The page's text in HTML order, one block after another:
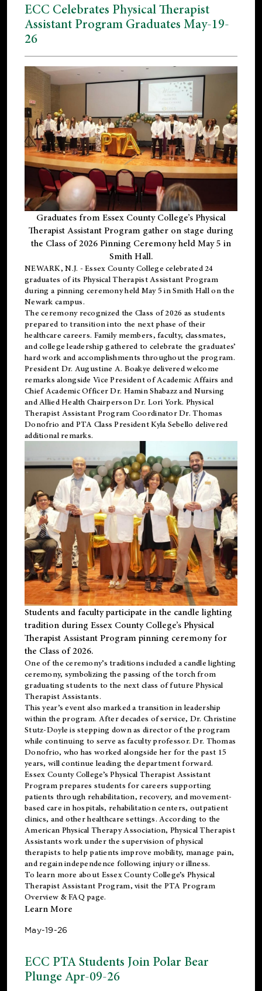
ECC Celebrates Physical Therapist
Assistant Program Graduates May-19-
26
Graduates from Essex County College’s Physical
Therapist Assistant Program gather on stage during
the Class of 2026 Pinning Ceremony held May 5 in
Smith Hall.
NEWARK, N.J. - Essex County College celebrated 24
graduates of its Physical Therapist Assistant Program
during a pinning ceremony held May 5 in Smith Hall on the
Newark campus.
The ceremony recognized the Class of 2026 as students
prepared to transition into the next phase of their
healthcare careers. Family members, faculty, classmates,
and college leadership gathered to celebrate the graduates’
hard work and accomplishments throughout the program.
President Dr. Augustine A. Boakye delivered welcome
remarks alongside Vice President of Academic Affairs and
Chief Academic Officer Dr. Hamin Shabazz and Nursing
and Allied Health Chairperson Dr. Lori York. Physical
Therapist Assistant Program Coordinator Dr. Thomas
Donofrio and PTA Class President Kyla Sebello delivered
additional remarks.
Students and faculty participate in the candle lighting
tradition during Essex County College’s Physical
Therapist Assistant Program pinning ceremony for
the Class of 2026.
One of the ceremony’s traditions included a candle lighting
ceremony, symbolizing the passing of the torch from
graduating students to the next class of future Physical
Therapist Assistants.
This year’s event also marked a transition in leadership
within the program. After decades of service, Dr. Christine
Stutz-Doyle is stepping down as director of the program
while continuing to serve as faculty professor. Dr. Thomas
Donofrio, who has worked alongside her for the past 15
years, will continue leading the department forward.
Essex County College’s Physical Therapist Assistant
Program prepares students for careers supporting
patients through rehabilitation, recovery, and movement-
based care in hospitals, rehabilitation centers, outpatient
clinics, and other healthcare settings. According to the
American Physical Therapy Association, Physical Therapist
Assistants work under the supervision of physical
therapists to help patients improve mobility, manage pain,
and regain independence following injury or illness.
To learn more about Essex County College’s Physical
Therapist Assistant Program, visit the PTA Program
Overview & FAQ page.
Learn More
May-19-26
ECC PTA Students Join Polar Bear
Plunge Apr-09-26